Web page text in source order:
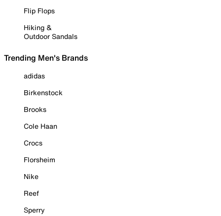
Flip Flops
Hiking &
Outdoor Sandals
Trending Men's Brands
adidas
Birkenstock
Brooks
Cole Haan
Crocs
Florsheim
Nike
Reef
Sperry